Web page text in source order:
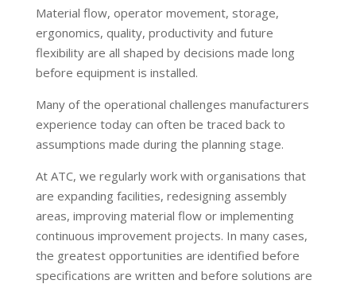
Material flow, operator movement, storage,
ergonomics, quality, productivity and future
flexibility are all shaped by decisions made long
before equipment is installed.
Many of the operational challenges manufacturers
experience today can often be traced back to
assumptions made during the planning stage.
At ATC, we regularly work with organisations that
are expanding facilities, redesigning assembly
areas, improving material flow or implementing
continuous improvement projects. In many cases,
the greatest opportunities are identified before
specifications are written and before solutions are